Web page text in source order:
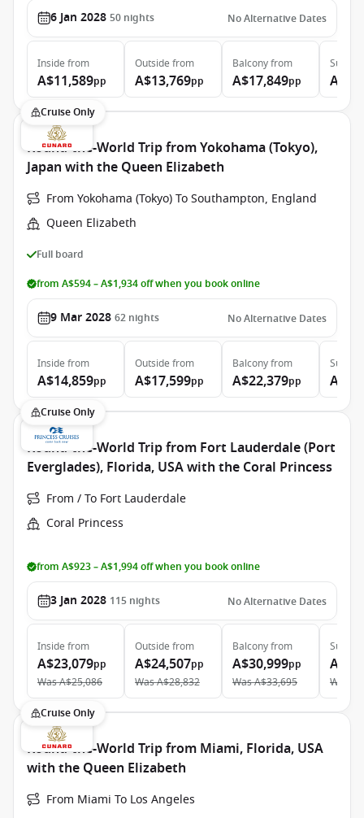
6 Jan 2028 50 nights No Alternative Dates
Inside from
A$11,589pp
Outside from
A$13,769pp
Balconyfrom
A$17,849pp
Suite
Cruise Only
Round-the-World Trip from Yokohama (Tokyo),
Japan with the Queen Elizabeth
From Yokohama (Tokyo) To Southampton, England
Queen Elizabeth
Full board
from A$594 – A$1,934 off when you book online
9 Mar 2028 62 nights No Alternative Dates
Inside from
A$14,859pp
Outside from
A$17,599pp
Balconyfrom
A$22,379pp
Suite
Cruise Only
Round-the-World Trip from Fort Lauderdale (Port
Everglades), Florida, USA with the Coral Princess
From / To Fort Lauderdale
Coral Princess
from A$923 – A$1,994 off when you book online
3 Jan 2028 115 nights No Alternative Dates
Inside from
A$23,079pp
WasA$25,086
Outside from
A$24,507pp
WasA$28,832
Balconyfrom
A$30,999pp
WasA$33,695
Suite
Was
Cruise Only
Round-the-World Trip from Miami, Florida, USA
with the Queen Elizabeth
From Miami To Los Angeles